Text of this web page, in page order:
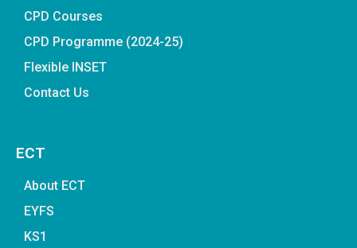
CPD Courses
CPD Programme (2024-25)
Flexible INSET
Contact Us
ECT
About ECT
EYFS
KS1